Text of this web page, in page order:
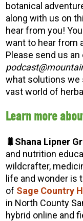
botanical
along with us on
hear from you!
want to hear from
Please send us an
what solutions we
vast world of
Learn more
🐛Shana Lipner
and nutrition
wildcrafter,
life and wonder is
of Sage Country
in North County
hybrid online and